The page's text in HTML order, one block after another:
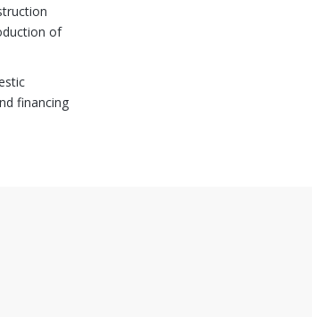
of
financing